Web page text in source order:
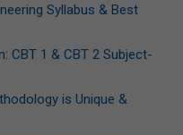
Syllabus & Best
CBT 1 & CBT 2 Subject-
is Unique &